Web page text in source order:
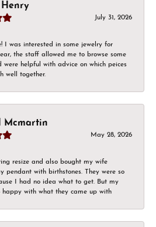
July 31, 2026
I was interested in some jewelry for
the staff allowed me to browse some
were helpful with advice on which peices
well together.
Mcmartin
May 28, 2026
resize and also bought my wife
pendant with birthstones. They were so
I had no idea what to get. But my
happy with what they came up with